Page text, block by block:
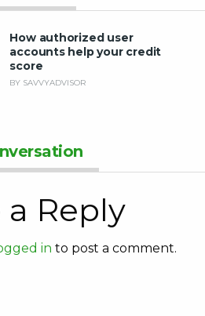
How authorized user
accounts help your credit
score
BY SAVVYADVISOR
a Reply
in to post a comment.